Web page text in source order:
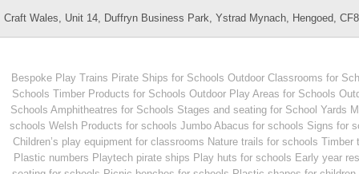
Craft Wales, Unit 14, Duffryn Business Park, Ystrad Mynach, Hengoed,
Bespoke Play Trains Pirate Ships for Schools Outdoor Classrooms for
Schools Timber Products for Schools Outdoor Play Areas for Schools
Schools Amphitheatres for Schools Stages and seating for School Yards
schools Welsh Products for schools Jumbo Abacus for schools Signs for
Children’s play equipment for classrooms Nature trails for schools Timber
Plastic numbers Playtech pirate ships Play huts for schools Early year